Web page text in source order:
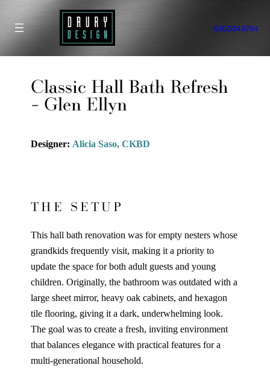
content
630.534.9794
Classic Hall Bath Refresh
– Glen Ellyn
Designer:Alicia Saso, CKBD
THE SETUP
This hall bath renovation was for empty nesters whose
grandkids frequently visit, making it a priority to
update the space for both adult guests and young
children. Originally, the bathroom was outdated with a
large sheet mirror, heavy oak cabinets, and hexagon
tile flooring, giving it a dark, underwhelming look.
The goal was to create a fresh, inviting environment
that balances elegance with practical features for a
multi-generational household.